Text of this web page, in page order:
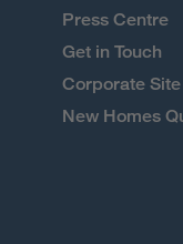
Press Centre
Get in Touch
Corporate Site
New Homes